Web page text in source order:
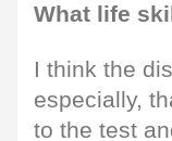
What life
I think the
especially,
to the test